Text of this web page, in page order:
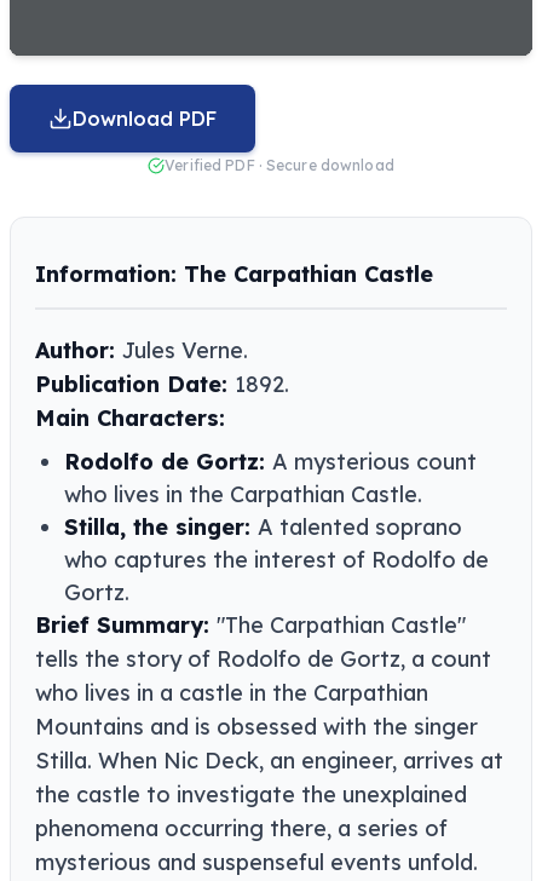
Download PDF
Verified PDF · Secure download
Information: The Carpathian Castle
Author: Jules Verne​​.
Publication Date: 1892.
Main Characters:
Rodolfo de Gortz: A mysterious count
who lives in the Carpathian Castle.
Stilla, the singer: A talented soprano
who captures the interest of Rodolfo de
Gortz.
Brief Summary: "The Carpathian Castle"
tells the story of Rodolfo de Gortz, a count
who lives in a castle in the Carpathian
Mountains and is obsessed with the singer
Stilla. When Nic Deck, an engineer, arrives at
the castle to investigate the unexplained
phenomena occurring there, a series of
mysterious and suspenseful events unfold.